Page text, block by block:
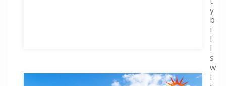
y
b
i
l
l
s
w
i